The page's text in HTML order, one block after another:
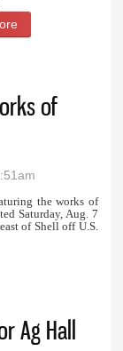
of
the works of
Saturday, Aug. 7
of Shell off U.S.
Ag Hall